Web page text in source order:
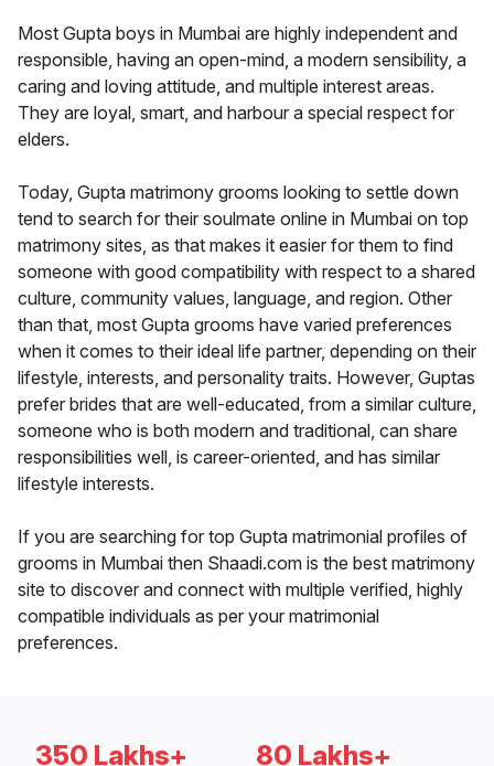
Most Gupta boys in Mumbai are highly independent and
responsible, having an open-mind, a modern sensibility, a
caring and loving attitude, and multiple interest areas.
They are loyal, smart, and harbour a special respect for
elders.
Today, Gupta matrimony grooms looking to settle down
tend to search for their soulmate online in Mumbai on top
matrimony sites, as that makes it easier for them to find
someone with good compatibility with respect to a shared
culture, community values, language, and region. Other
than that, most Gupta grooms have varied preferences
when it comes to their ideal life partner, depending on their
lifestyle, interests, and personality traits. However, Guptas
prefer brides that are well-educated, from a similar culture,
someone who is both modern and traditional, can share
responsibilities well, is career-oriented, and has similar
lifestyle interests.
If you are searching for top Gupta matrimonial profiles of
grooms in Mumbai then Shaadi.com is the best matrimony
site to discover and connect with multiple verified, highly
compatible individuals as per your matrimonial
preferences.
350 Lakhs+ 80 Lakhs+